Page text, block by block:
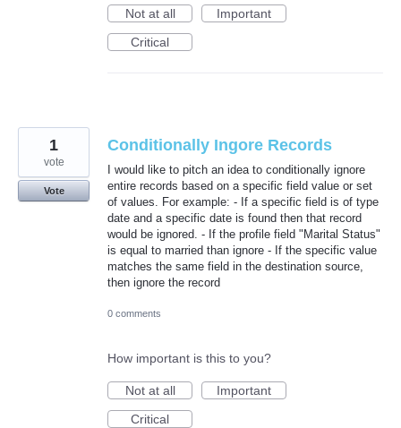
Not at all
Important
Critical
Conditionally Ingore Records
I would like to pitch an idea to conditionally ignore
entire records based on a specific field value or set
of values. For example: - If a specific field is of type
date and a specific date is found then that record
would be ignored. - If the profile field "Marital Status"
is equal to married than ignore - If the specific value
matches the same field in the destination source,
then ignore the record
1
vote
Vote
0 comments
How important is this to you?
Not at all
Important
Critical